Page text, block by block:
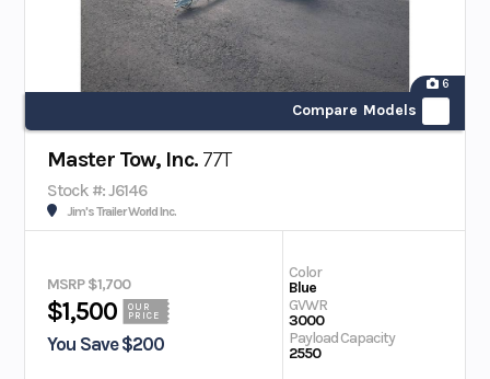
6
Compare Models
Master Tow, Inc. 77T
Stock #: J6146
Jim's Trailer World Inc.
MSRP $1,700
$1,500
OUR
PRICE
You Save $200
Color
Blue
GVWR
3000
Payload Capacity
2550